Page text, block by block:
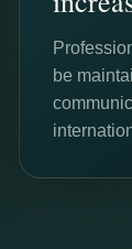
be